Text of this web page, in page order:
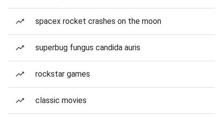
spacex rocket crashes on the moon
superbug fungus candida auris
rockstar games
classic movies